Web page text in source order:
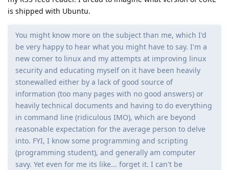
is shipped with Ubuntu.
You might know more on the subject than me, which I'd
be very happy to hear what you might have to say. I'm a
new comer to linux and my attempts at improving linux
security and educating myself on it have been heavily
stonewalled either by a lack of good source of
information (too many pages with no good answers) or
heavily technical documents and having to do everything
in command line (ridiculous IMO), which are beyond
reasonable expectation for the average person to delve
into. FYI, I know some programming and scripting
(programming student), and generally am computer
savy. Yet even for me its like... forget it. I can't be